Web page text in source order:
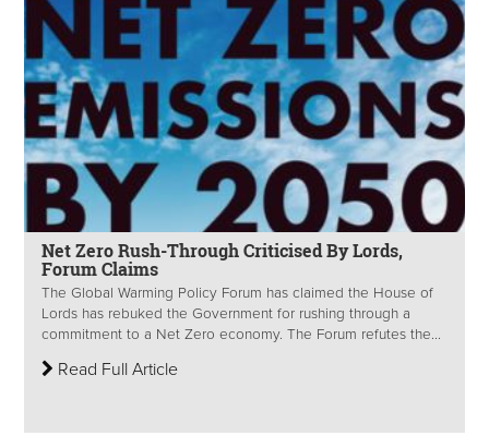
Net Zero Rush-Through Criticised By Lords,
Forum Claims
The Global Warming Policy Forum has claimed the House of
Lords has rebuked the Government for rushing through a
commitment to a Net Zero economy. The Forum refutes the...
Read Full Article